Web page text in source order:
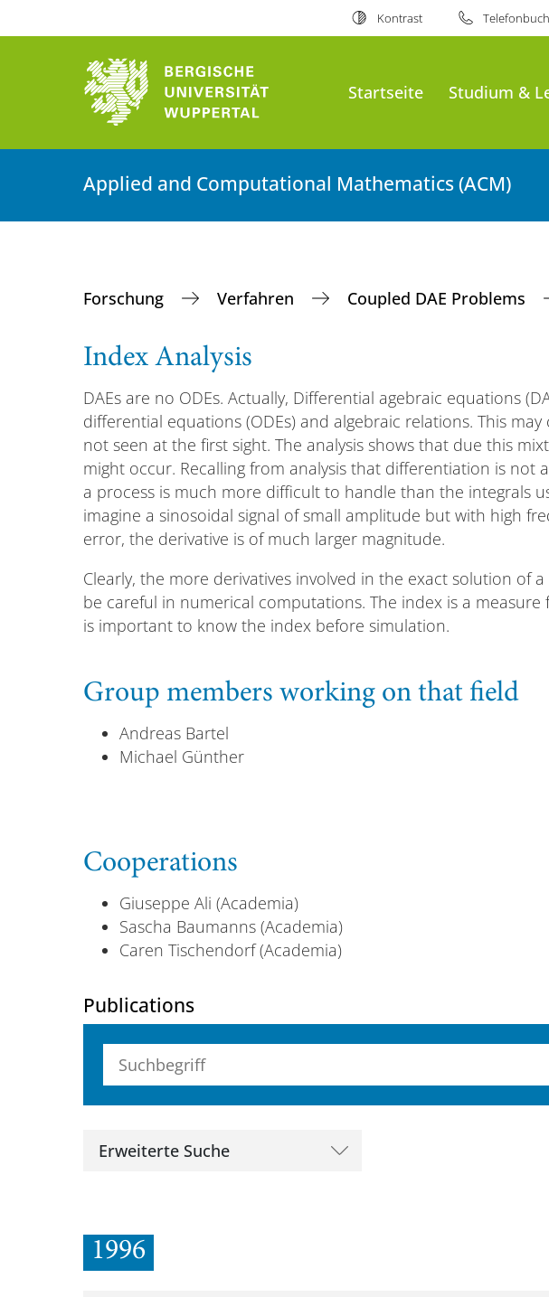
Kontrast Telefonbuch
Startseite Studium &
Applied and Computational Mathematics (ACM)
Forschung Verfahren Coupled DAE Problems
Index Analysis
DAEs are no ODEs. Actually, Differential agebraic equations
differential equations (ODEs) and algebraic relations. This
not seen at the first sight. The analysis shows that due this
might occur. Recalling from analysis that differentiation is not
a process is much more difficult to handle than the integrals
imagine a sinosoidal signal of small amplitude but with high
error, the derivative is of much larger magnitude.
Clearly, the more derivatives involved in the exact solution of
be careful in numerical computations. The index is a measure
is important to know the index before simulation.
Group members working on that field
Andreas Bartel
Michael Günther
Cooperations
Giuseppe Ali (Academia)
Sascha Baumanns (Academia)
Caren Tischendorf (Academia)
Publications
Suchbegriff (alle Felder)
Erweiterte Suche
1996